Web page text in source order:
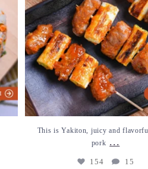
This is Yakiton, juicy and
pork ...
154 15